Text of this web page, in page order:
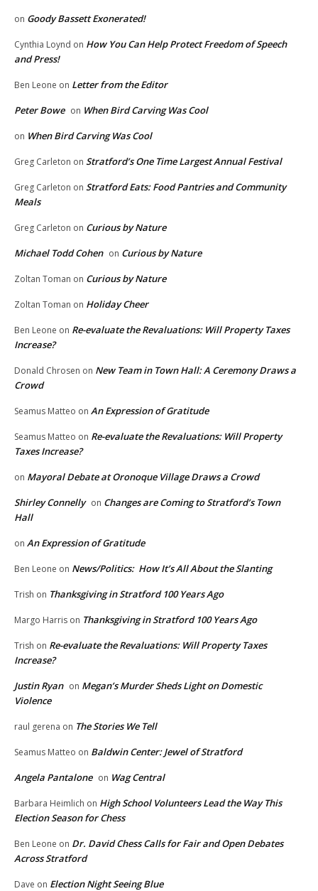
on Goody Bassett Exonerated!
Cynthia Loynd on How You Can Help Protect Freedom of Speech
and Press!
Ben Leone on Letter from the Editor
Peter Bowe on When Bird Carving Was Cool
on When Bird Carving Was Cool
Greg Carleton on Stratford’s One Time Largest Annual Festival
Greg Carleton on Stratford Eats: Food Pantries and Community
Meals
Greg Carleton on Curious by Nature
Michael Todd Cohen on Curious by Nature
Zoltan Toman on Curious by Nature
Zoltan Toman on Holiday Cheer
Ben Leone on Re-evaluate the Revaluations: Will Property Taxes
Increase?
Donald Chrosen on New Team in Town Hall: A Ceremony Draws a
Crowd
Seamus Matteo on An Expression of Gratitude
Seamus Matteo on Re-evaluate the Revaluations: Will Property
Taxes Increase?
on Mayoral Debate at Oronoque Village Draws a Crowd
Shirley Connelly on Changes are Coming to Stratford’s Town
Hall
on An Expression of Gratitude
Ben Leone on News/Politics: How It’s All About the Slanting
Trish on Thanksgiving in Stratford 100 Years Ago
Margo Harris on Thanksgiving in Stratford 100 Years Ago
Trish on Re-evaluate the Revaluations: Will Property Taxes
Increase?
Justin Ryan on Megan’s Murder Sheds Light on Domestic
Violence
raul gerena on The Stories We Tell
Seamus Matteo on Baldwin Center: Jewel of Stratford
Angela Pantalone on Wag Central
Barbara Heimlich on High School Volunteers Lead the Way This
Election Season for Chess
Ben Leone on Dr. David Chess Calls for Fair and Open Debates
Across Stratford
Dave on Election Night Seeing Blue